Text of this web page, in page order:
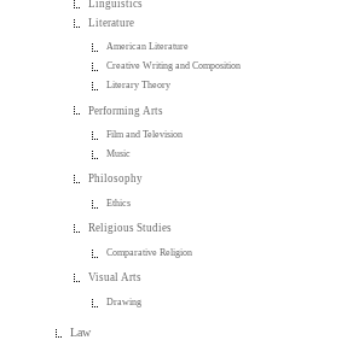
Linguistics
Literature
American Literature
Creative Writing and Composition
Literary Theory
Performing Arts
Film and Television
Music
Philosophy
Ethics
Religious Studies
Comparative Religion
Visual Arts
Drawing
Law